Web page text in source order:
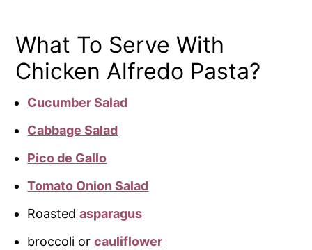
What To Serve With
Chicken Alfredo Pasta?
Cucumber Salad
Cabbage Salad
Pico de Gallo
Tomato Onion Salad
Roastedasparagus
broccoli orcauliflower